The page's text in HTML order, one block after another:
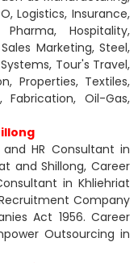
Logistics, Insurance,
Hospitality,
Marketing, Steel,
Tour's Travel,
Properties, Textiles,
Fabrication, Oil-Gas,
HR Consultant in
and Shillong, Career
in Khliehriat
Company
Act 1956. Career
Outsourcing in